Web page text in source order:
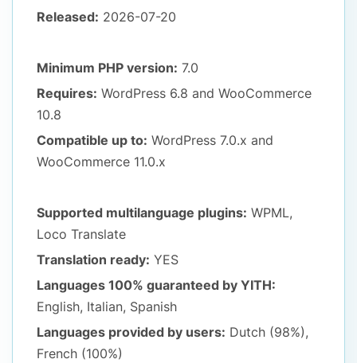
Released: 2026-07-20
Minimum PHP version: 7.0
Requires: WordPress 6.8 and WooCommerce
10.8
Compatible up to: WordPress 7.0.x and
WooCommerce 11.0.x
Supported multilanguage plugins: WPML,
Loco Translate
Translation ready: YES
Languages 100% guaranteed by YITH:
English, Italian, Spanish
Languages provided by users: Dutch (98%),
French (100%)